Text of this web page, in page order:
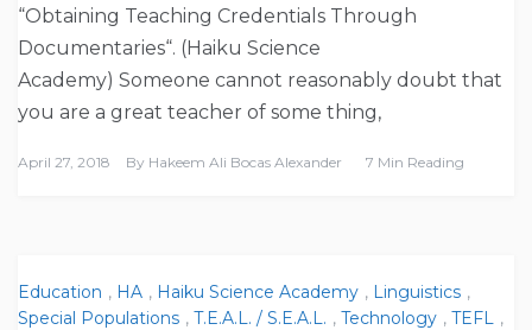
“Obtaining Teaching Credentials Through
Documentaries“. (Haiku Science
Academy) Someone cannot reasonably doubt that
you are a great teacher of some thing,
April 27, 2018 By Hakeem Ali Bocas Alexander 7 Min Reading
Education , HA , Haiku Science Academy , Linguistics ,
Special Populations , T.E.A.L. / S.E.A.L. , Technology , TEFL
,